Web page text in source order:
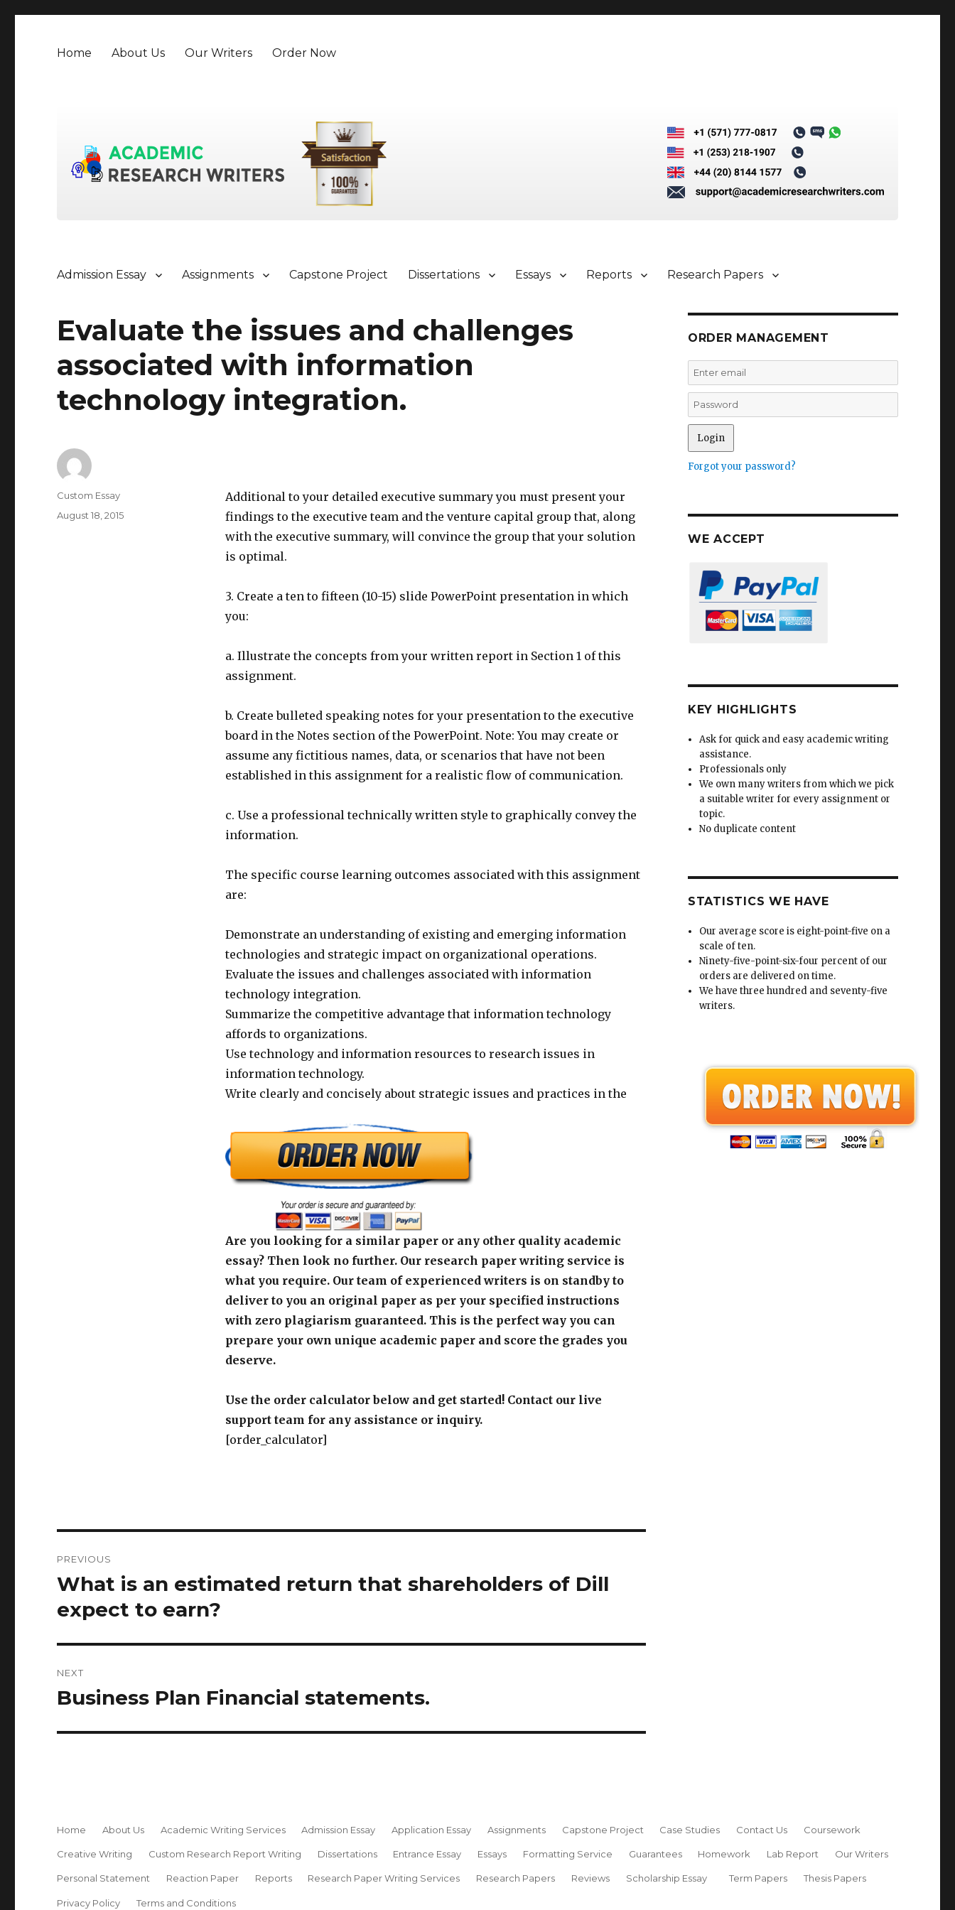
Home About Us Our Writers Order Now
Admission Essay Assignments Capstone Project Dissertations Essays Reports Research Papers
Evaluate the issues and challenges
associated with information
technology integration.
Additional to your detailed executive summary you must present your
findings to the executive team and the venture capital group that, along
with the executive summary, will convince the group that your solution
is optimal.
3. Create a ten to fifteen (10-15) slide PowerPoint presentation in which
you:
a. Illustrate the concepts from your written report in Section 1 of this
assignment.
b. Create bulleted speaking notes for your presentation to the executive
board in the Notes section of the PowerPoint. Note: You may create or
assume any fictitious names, data, or scenarios that have not been
established in this assignment for a realistic flow of communication.
c. Use a professional technically written style to graphically convey the
information.
The specific course learning outcomes associated with this assignment
are:
Demonstrate an understanding of existing and emerging information
technologies and strategic impact on organizational operations.
Evaluate the issues and challenges associated with information
technology integration.
Summarize the competitive advantage that information technology
affords to organizations.
Use technology and information resources to research issues in
information technology.
Write clearly and concisely about strategic issues and practices in the
Are you looking for a similar paper or any other quality academic
essay? Then look no further. Our research paper writing service is
what you require. Our team of experienced writers is on standby to
deliver to you an original paper as per your specified instructions
with zero plagiarism guaranteed. This is the perfect way you can
prepare your own unique academic paper and score the grades you
deserve.
Use the order calculator below and get started! Contact our live
support team for any assistance or inquiry.
[order_calculator]
Author
Custom Essay
Posted
August 18, 2015
navigation
PREVIOUS
Previous
What is an estimated return that shareholders of Dill
expect to earn?
NEXT
Next
Business Plan Financial statements.
ORDER MANAGEMENT
Forgot your password?
WE ACCEPT
KEY HIGHLIGHTS
Ask for quick and easy academic writing
assistance.
Professionals only
We own many writers from which we pick
a suitable writer for every assignment or
topic.
No duplicate content
STATISTICS WE HAVE
Our average score is eight-point-five on a
scale of ten.
Ninety-five-point-six-four percent of our
orders are delivered on time.
We have three hundred and seventy-five
writers.
Home About Us Academic Writing Services Admission Essay Application Essay Assignments Capstone Project Case Studies Contact Us Coursework
Creative Writing Custom Research Report Writing Dissertations Entrance Essay Essays Formatting Service Guarantees Homework Lab Report Our Writers
Personal Statement Reaction Paper Reports Research Paper Writing Services Research Papers Reviews Scholarship Essay Term Papers Thesis Papers
Privacy Policy Terms and Conditions